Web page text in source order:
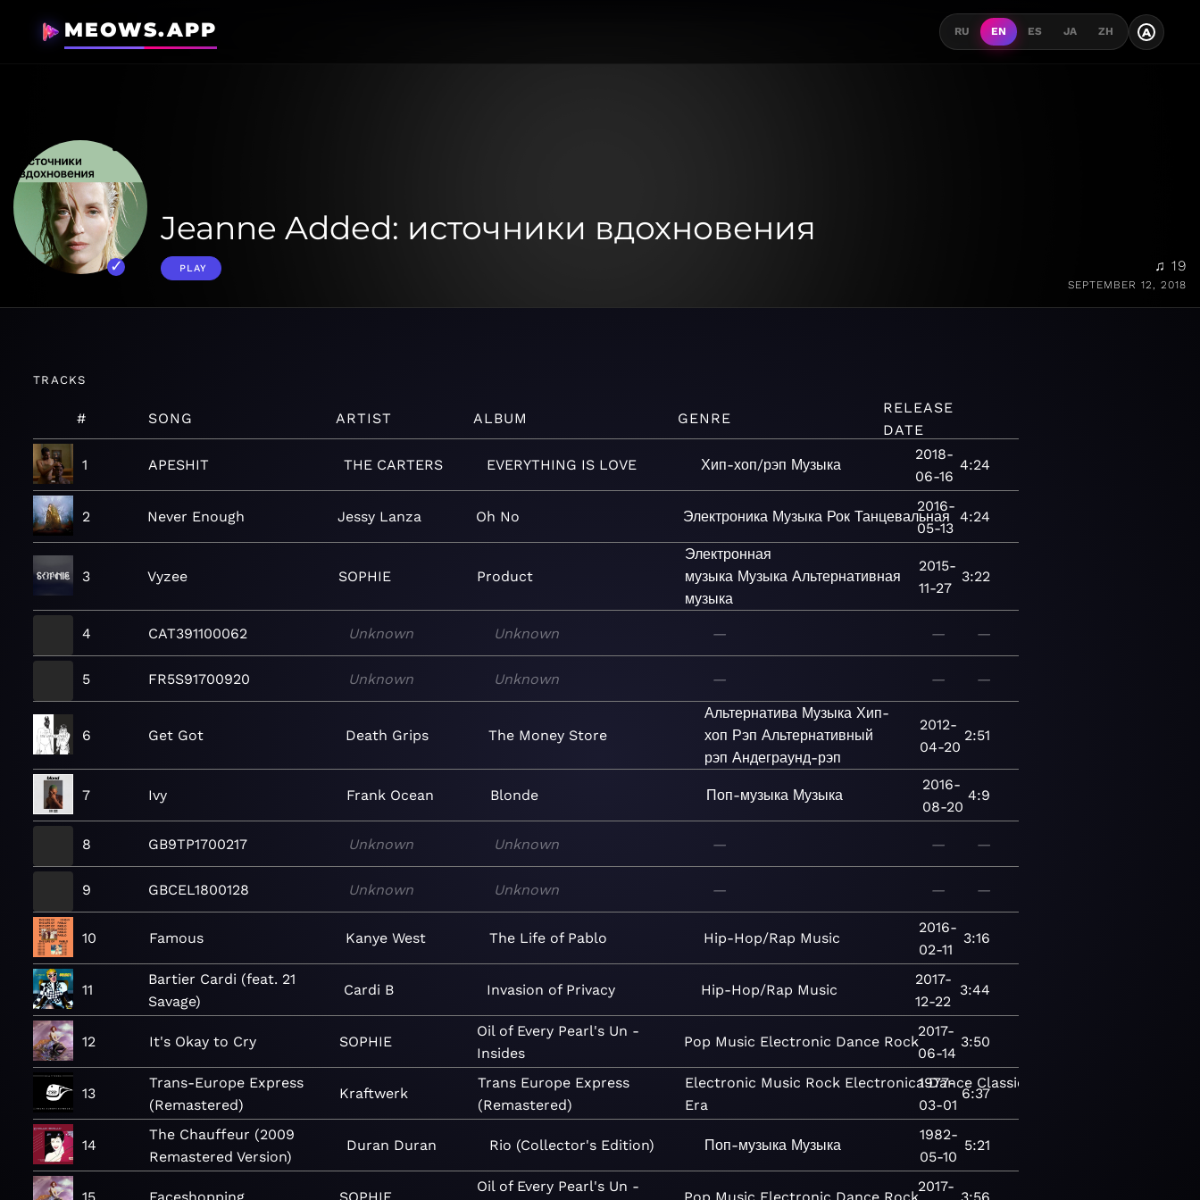
MEOWS.APP RU EN ES JA ZH A
Jeanne Added: источники вдохновения
PLAY ♫ 19
SEPTEMBER 12, 2018
TRACKS
# SONG ARTIST ALBUM GENRE
RELEASE
DATE
1 APESHIT THE CARTERS EVERYTHING IS LOVE Хип-хоп/рэп Музыка
2018-
06-16
4:24
2 Never Enough Jessy Lanza Oh No Электроника Музыка Рок Танцевальная
2016-
05-13
4:24
3 Vyzee SOPHIE Product
Электронная
музыка Музыка Альтернативная
музыка
2015-
11-27
3:22
4 CAT391100062 Unknown Unknown — — —
5 FR5S91700920 Unknown Unknown — — —
6 Get Got Death Grips The Money Store
Альтернатива Музыка Хип-
хоп Рэп Альтернативный
рэп Андеграунд-рэп
2012-
04-20
2:51
7 Ivy Frank Ocean Blonde Поп-музыка Музыка
2016-
08-20
4:9
8 GB9TP1700217 Unknown Unknown — — —
9 GBCEL1800128 Unknown Unknown — — —
10 Famous Kanye West The Life of Pablo Hip-Hop/Rap Music
2016-
02-11
3:16
11
Bartier Cardi (feat. 21
Savage)
Cardi B Invasion of Privacy Hip-Hop/Rap Music
2017-
12-22
3:44
12 It's Okay to Cry SOPHIE
Oil of Every Pearl's Un -
Insides
Pop Music Electronic Dance Rock
2017-
06-14
3:50
13
Trans-Europe Express
(Remastered)
Kraftwerk
Trans Europe Express
(Remastered)
Electronic Music Rock Electronica Dance Classical
Era
1977-
03-01
6:37
14
The Chauffeur (2009
Remastered Version)
Duran Duran Rio (Collector's Edition) Поп-музыка Музыка
1982-
05-10
5:21
Oil of Every Pearl's Un -
2017-